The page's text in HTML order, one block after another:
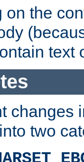
on the
text
changes
two